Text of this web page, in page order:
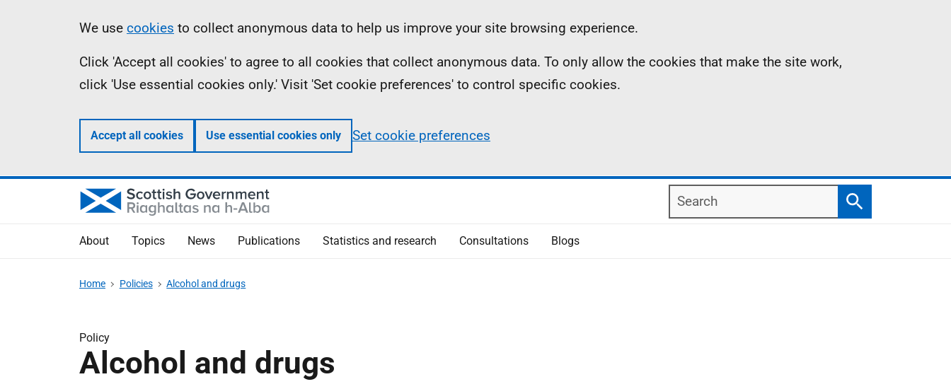
Information
We use cookies to collect anonymous data to help us improve your site browsing experience.
Click 'Accept all cookies' to agree to all cookies that collect anonymous data. To only allow the cookies that make the site work,
click 'Use essential cookies only.' Visit 'Set cookie preferences' to control specific cookies.
Accept all cookies Use essential cookies only Set cookie preferences
Search
Search
About Topics News Publications Statistics and research Consultations Blogs
Home Policies Alcohol and drugs
Policy
Alcohol and drugs